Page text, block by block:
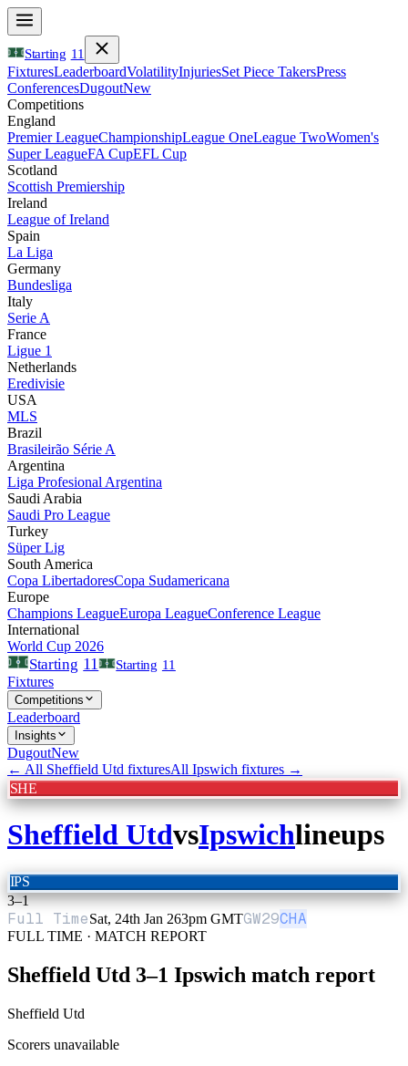
Starting 11
FixturesLeaderboardVolatilityInjuriesSet Piece TakersPress
ConferencesDugoutNew
Competitions
England
Premier LeagueChampionshipLeague OneLeague TwoWomen's
Super LeagueFA CupEFL Cup
Scotland
Scottish Premiership
Ireland
League of Ireland
Spain
La Liga
Germany
Bundesliga
Italy
Serie A
France
Ligue 1
Netherlands
Eredivisie
USA
MLS
Brazil
Brasileirão Série A
Argentina
Liga Profesional Argentina
Saudi Arabia
Saudi Pro League
Turkey
Süper Lig
South America
Copa LibertadoresCopa Sudamericana
Europe
Champions LeagueEuropa LeagueConference League
International
World Cup 2026
Starting 11 Starting 11
Fixtures
Competitions
Leaderboard
Insights
DugoutNew
← All Sheffield Utd fixturesAll Ipswich fixtures →
SHE
Sheffield UtdvsIpswichlineups
IPS
3–1
Full TimeSat, 24th Jan 263pm GMTGW29CHA
FULL TIME · MATCH REPORT
Sheffield Utd 3–1 Ipswich match report
Sheffield Utd
Scorers unavailable